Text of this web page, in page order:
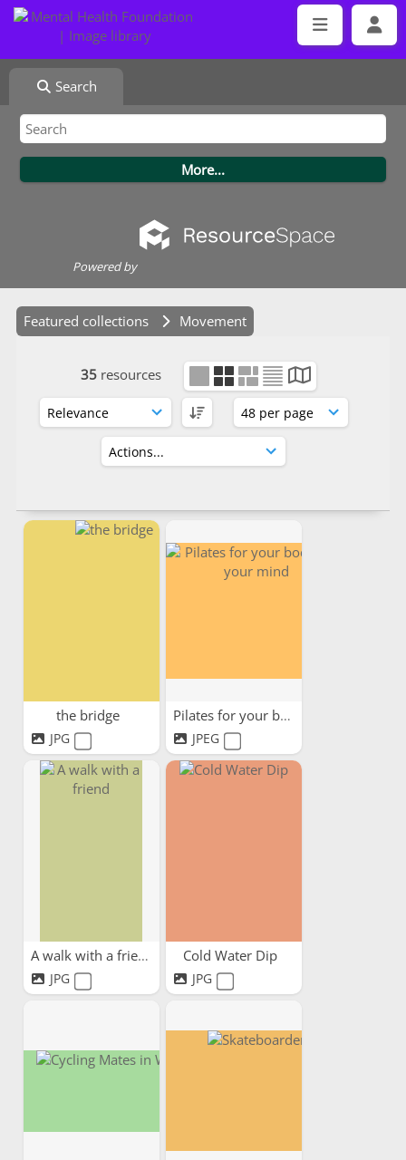
Search
Powered by
Featured collections Movement
35 resources
the bridge
JPG
Pilates for your body and...
JPEG
A walk with a friend
JPG
Cold Water Dip
JPG